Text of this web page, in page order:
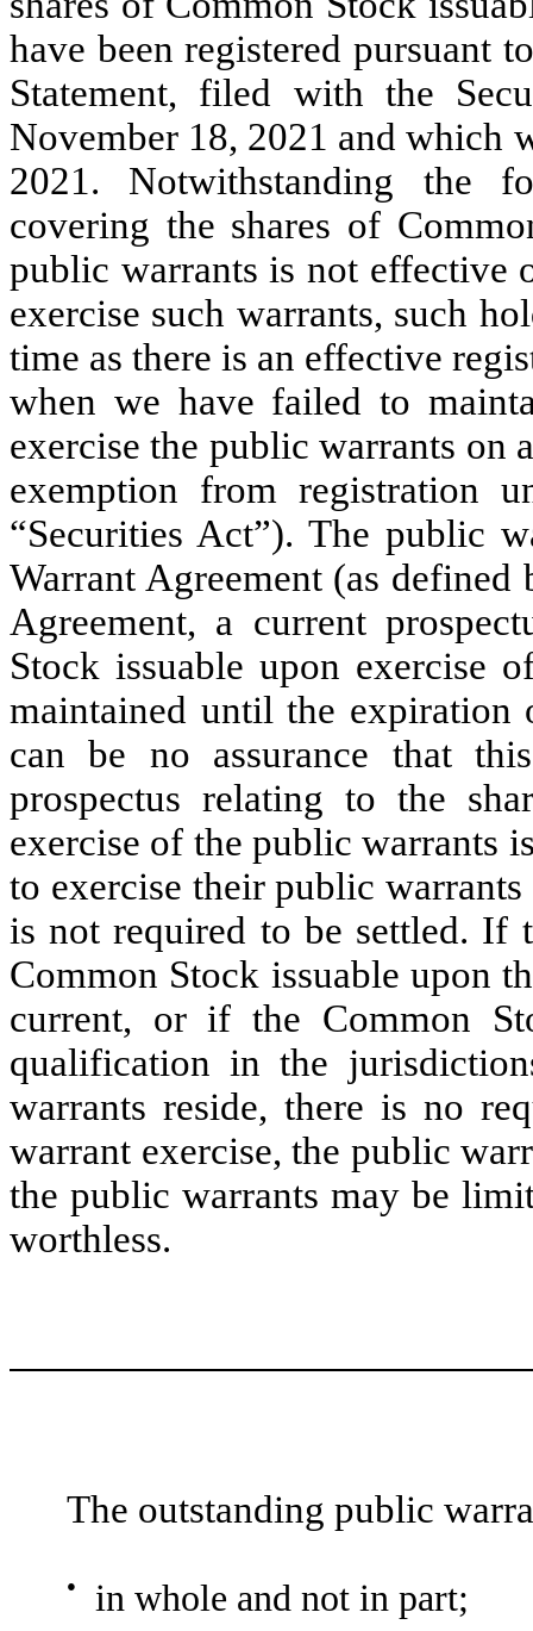
have been registered pursuant
Statement, filed with the
November 18, 2021 and which
2021. Notwithstanding the
covering the shares of
public warrants is not effective
exercise such warrants, such
time as there is an effective
when we have failed to
exercise the public warrants on
exemption from registration
“Securities Act”). The public
Warrant Agreement (as
Agreement, a current
Stock issuable upon exercise
maintained until the expiration
can be no assurance that
prospectus relating to the
exercise of the public warrants
to exercise their public
is not required to be settled. If
Common Stock issuable upon
current, or if the Common
qualification in the
warrants reside, there is no
warrant exercise, the public
the public warrants may be
worthless.
The outstanding public
● in whole and not in part;